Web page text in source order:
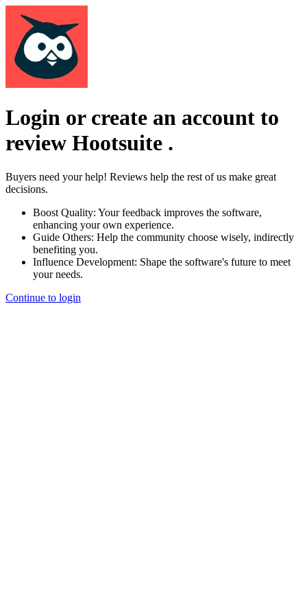
Login or create an account to
review Hootsuite .
Buyers need your help! Reviews help the rest of us make great
decisions.
Boost Quality: Your feedback improves the software,
enhancing your own experience.
Guide Others: Help the community choose wisely, indirectly
benefiting you.
Influence Development: Shape the software's future to meet
your needs.
Continue to login